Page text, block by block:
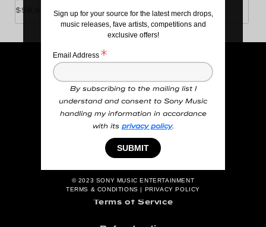
Regular price
$59.99 NZD
Order Information
Terms and Conditions
Privacy Policy
Terms of Service
Sign up for your source for the latest merch drops,
music releases, fave artists, competitions and
exclusive offers!
Email Address
By subscribing to the mailing list I
understand and consent to Sony Music
handling my information in accordance
with its privacy policy.
SUBMIT
© 2023 SONY MUSIC ENTERTAINMENT
TERMS & CONDITIONS | PRIVACY POLICY